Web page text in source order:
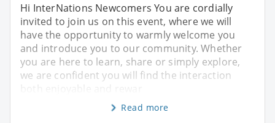
Hi InterNations Newcomers You are cordially
invited to join us on this event, where we will
have the opportunity to warmly welcome you
and introduce you to our community. Whether
you are here to learn, share or simply explore,
we are confident you will find the interaction
Read more